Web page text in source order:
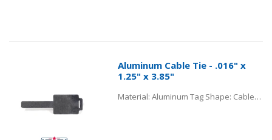
Aluminum Cable Tie - .016" x
1.25" x 3.85"
Material: Aluminum Tag Shape: Cable Tie Tag Thickness: .016” Tag Body Dimensions: 1.25” x 1.5" Tag Tail Length: 2” Hole Location from Center: 0.217” Hole Size Diameter: .467” x .062"